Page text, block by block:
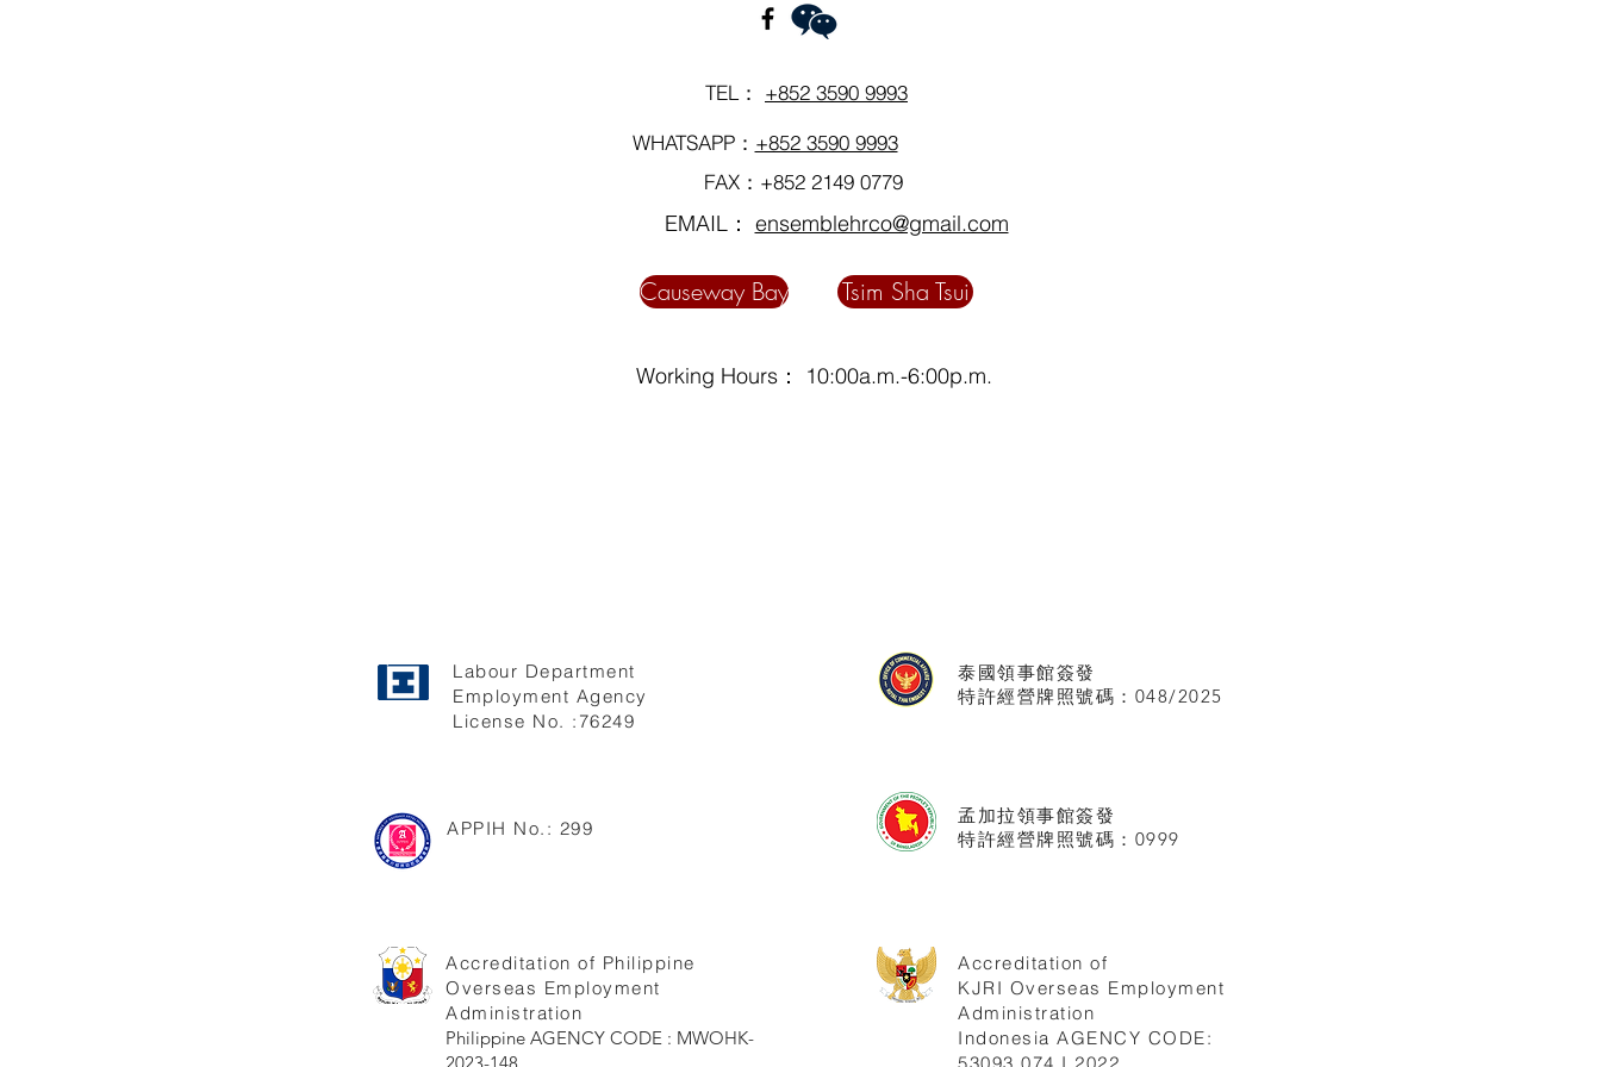
TEL： +852 3590 9993
WHATSAPP： +852 3590 9993
FAX：+852 2149 0779
EMAIL： ensemblehrco@gmail.com
Causeway Bay Tsim Sha Tsui
Working Hours： 10:00a.m.-6:00p.m.
Labour Department
Employment Agency
License No. :76249
APPIH No.: 299
Accreditation of Philippine
Overseas Employment
Administration
Philippine AGENCY CODE : MWOHK-
Accreditation of
KJRI Overseas Employment
Administration
Indonesia AGENCY CODE:
孟加拉領事館簽發
特許經營牌照號碼：0999
泰國領事館簽發
特許經營牌照號碼：048/2025